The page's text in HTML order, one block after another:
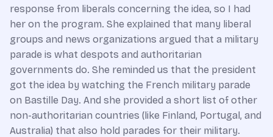
response from liberals concerning the idea, so I had
her on the program. She explained that many liberal
groups and news organizations argued that a military
parade is what despots and authoritarian
governments do. She reminded us that the president
got the idea by watching the French military parade
on Bastille Day. And she provided a short list of other
non-authoritarian countries (like Finland, Portugal, and
Australia) that also hold parades for their military.